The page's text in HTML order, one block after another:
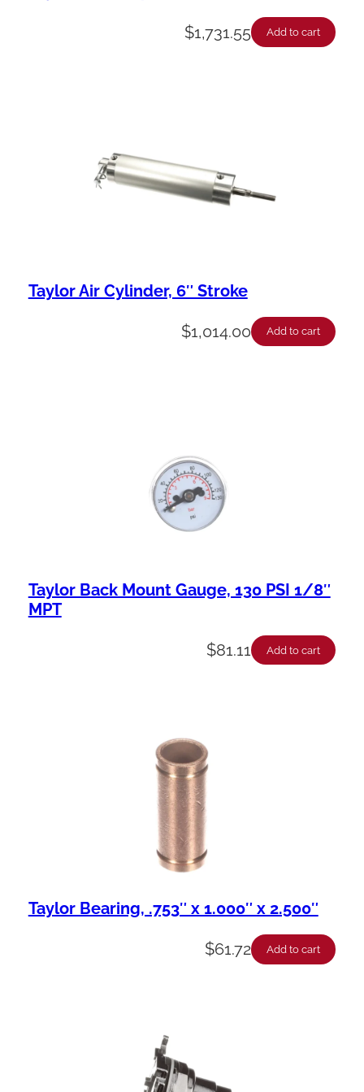
$1,731.55 Add to cart
Taylor Air Cylinder, 6″ Stroke
$1,014.00 Add to cart
Taylor Back Mount Gauge, 130 PSI 1/8″
MPT
$81.11 Add to cart
Taylor Bearing, .753″ x 1.000″ x 2.500″
$61.72 Add to cart